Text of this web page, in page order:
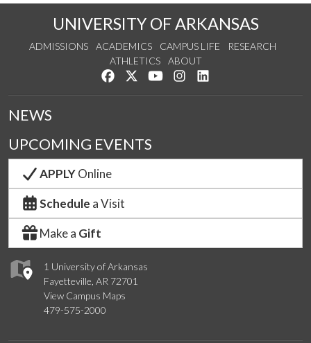
UNIVERSITY OF ARKANSAS
ADMISSIONS ACADEMICS CAMPUS LIFE
RESEARCH
ATHLETICS
ABOUT
Like us on Facebook
Follow us on Twitter
Watch us on YouTube
See us on Instagram
1 University of Arkansas
Fayetteville, AR 72701
View Campus Maps
479-575-2000
NEWS
UPCOMING EVENTS
APPLYOnline
Schedule a Visit
Make a Gift